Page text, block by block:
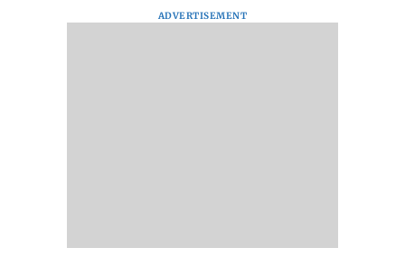
ADVERTISEMENT